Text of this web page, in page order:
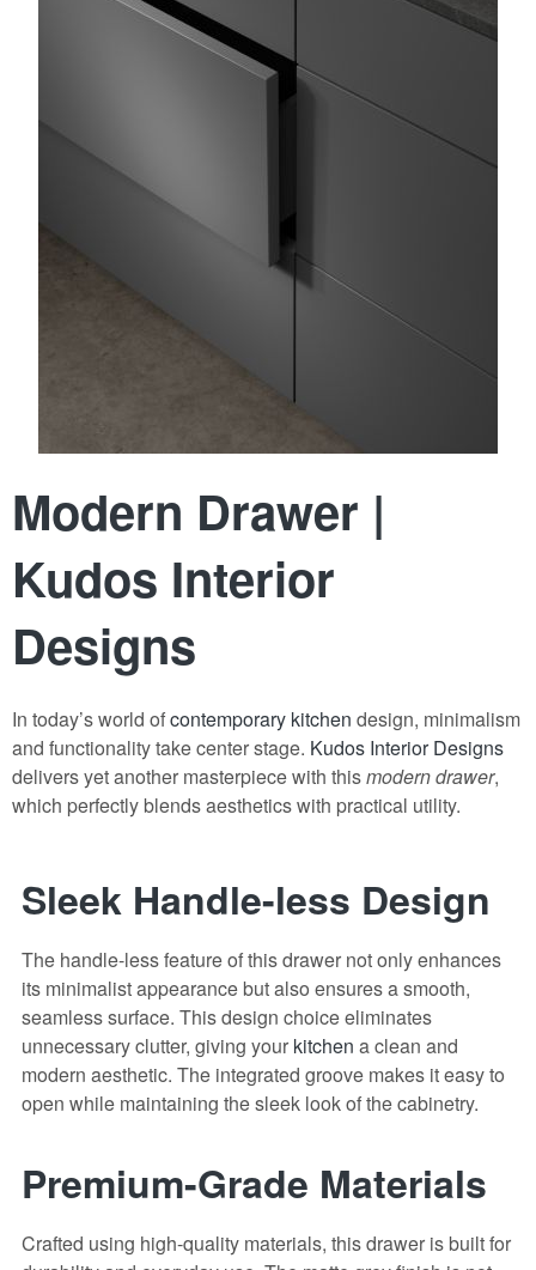
Modern Drawer |
Kudos Interior
Designs
In today’s world ofcontemporary kitchen design, minimalism
and functionality take center stage. Kudos Interior Designs
delivers yet another masterpiece with thismodern drawer,
which perfectly blends aesthetics with practical utility.
Sleek Handle-less Design
The handle-less feature of this drawer not only enhances
its minimalist appearance but also ensures a smooth,
seamless surface. This design choice eliminates
unnecessary clutter, giving your kitchen a clean and
modern aesthetic. The integrated groove makes it easy to
open while maintaining the sleek look of the cabinetry.
Premium-Grade Materials
Crafted using high-quality materials, this drawer is built for